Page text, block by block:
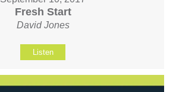
Fresh Start
David Jones
Listen